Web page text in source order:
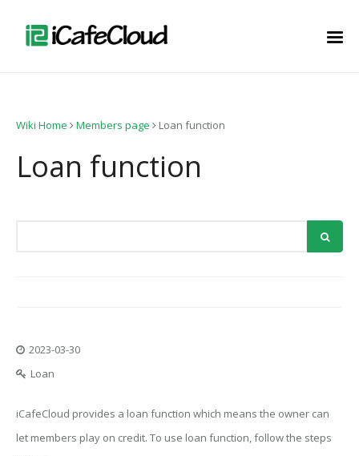
Wiki Home Members page Loan function
Loan function
2023-03-30
Loan
iCafeCloud provides a loan function which means the owner can
let members play on credit. To use loan function, follow the steps